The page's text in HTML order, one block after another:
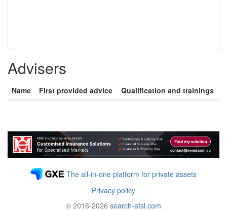
Advisers
Name First provided advice Qualification and trainings
The all-in-one platform for private assets
Privacy policy
© 2016-2026 search-afsl.com